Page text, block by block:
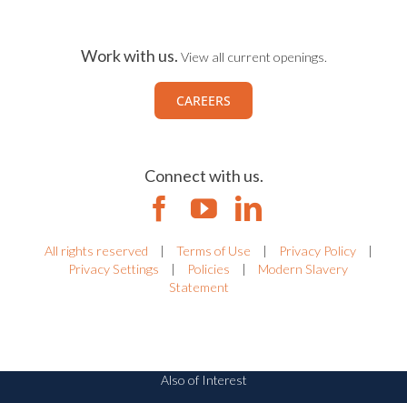
Work with us. View all current openings.
CAREERS
Connect with us.
All rights reserved | Terms of Use | Privacy Policy
|
Privacy Settings
| Policies |
Modern Slavery
Statement
Also of Interest